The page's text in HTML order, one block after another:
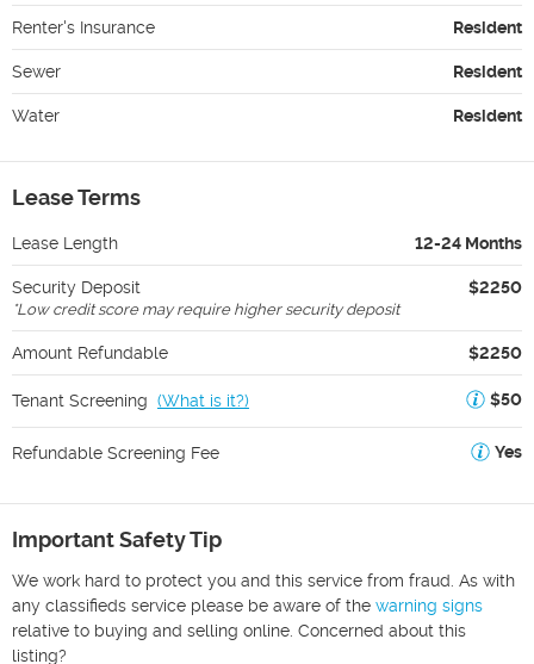
Renter's Insurance Resident
Sewer Resident
Water Resident
Lease Terms
Lease Length 12-24 Months
Security Deposit $2250
*Low credit score may require higher security deposit
Amount Refundable $2250
Tenant Screening (What is it?) $50
Refundable Screening Fee Yes
Important Safety Tip
We work hard to protect you and this service from fraud. As with
any classifieds service please be aware of the warning signs
relative to buying and selling online. Concerned about this
listing?